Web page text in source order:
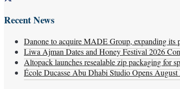
Recent News
Danone to acquire MADE Group, expanding its
Liwa Ajman Dates and Honey Festival 2026
Altopack launches resealable zip packaging for
École Ducasse Abu Dhabi Studio Opens